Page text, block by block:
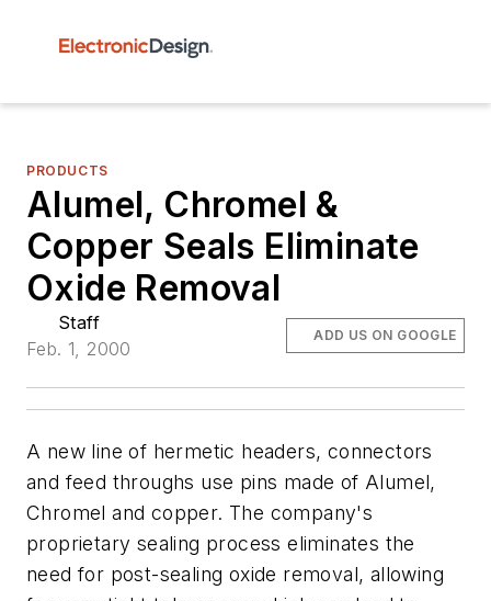
PRODUCTS
Alumel, Chromel &
Copper Seals Eliminate
Oxide Removal
Staff
Feb. 1, 2000
ADD US ON GOOGLE
A new line of hermetic headers, connectors
and feed throughs use pins made of Alumel,
Chromel and copper. The company's
proprietary sealing process eliminates the
need for post-sealing oxide removal, allowing